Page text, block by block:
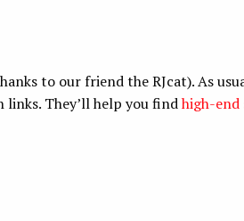
to our friend the RJcat). As
links. They’ll help you findhigh-end